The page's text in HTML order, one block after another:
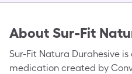
About Sur-Fit
Sur-Fit Natura Durahesive
medication created by